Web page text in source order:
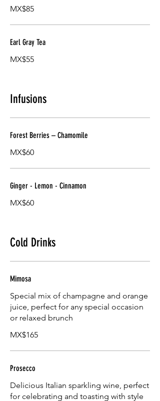
MX$85
Earl Gray Tea
MX$55
Infusions
Forest Berries – Chamomile
MX$60
Ginger - Lemon - Cinnamon
MX$60
Cold Drinks
Mimosa
Special mix of champagne and orange
juice, perfect for any special occasion
or relaxed brunch
MX$165
Prosecco
Delicious Italian sparkling wine, perfect
for celebrating and toasting with style